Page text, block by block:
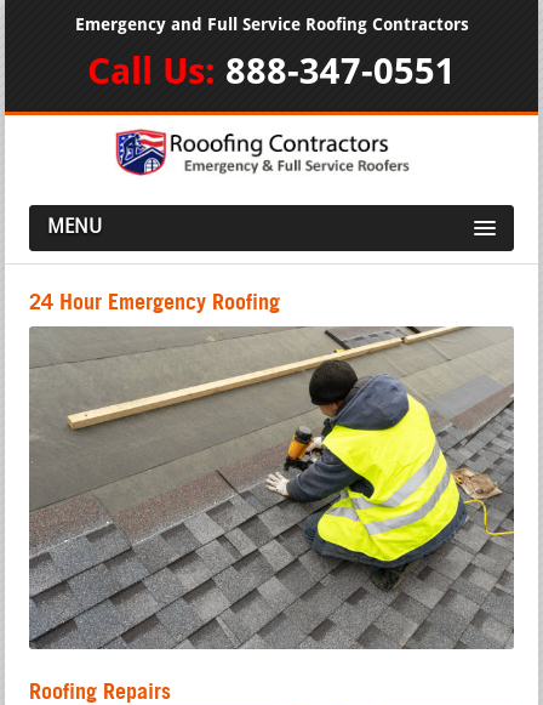
Emergency and Full Service Roofing Contractors
Call Us: 888-347-0551
MENU
24 Hour Emergency Roofing
Roofing Repairs